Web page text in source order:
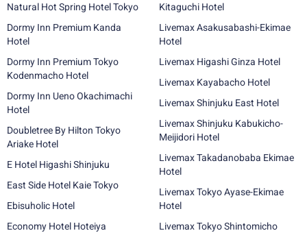
Natural Hot Spring Hotel Tokyo
Dormy Inn Premium Kanda
Hotel
Dormy Inn Premium Tokyo
Kodenmacho Hotel
Dormy Inn Ueno Okachimachi
Hotel
Doubletree By Hilton Tokyo
Ariake Hotel
E Hotel Higashi Shinjuku
East Side Hotel Kaie Tokyo
Ebisuholic Hotel
Economy Hotel Hoteiya
Kitaguchi Hotel
Livemax Asakusabashi-Ekimae
Hotel
Livemax Higashi Ginza Hotel
Livemax Kayabacho Hotel
Livemax Shinjuku East Hotel
Livemax Shinjuku Kabukicho-
Meijidori Hotel
Livemax Takadanobaba Ekimae
Hotel
Livemax Tokyo Ayase-Ekimae
Hotel
Livemax Tokyo Shintomicho